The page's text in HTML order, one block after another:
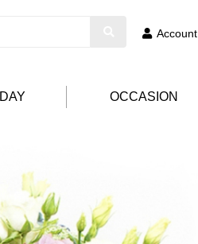
Account
OCCASION